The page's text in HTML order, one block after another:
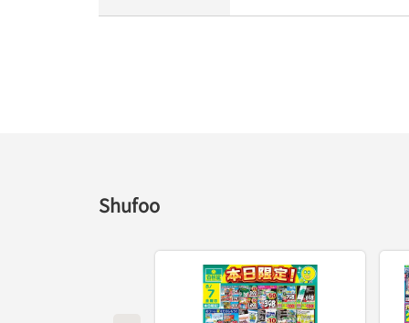
Shufoo